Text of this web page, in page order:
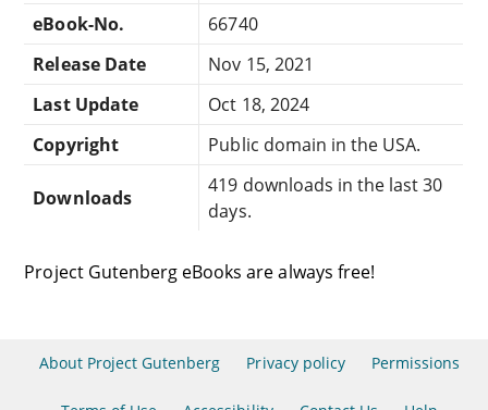
eBook-No.
66740
Release Date
Nov 15, 2021
Last Update
Oct 18, 2024
Copyright
Public domain in the USA.
Downloads
419 downloads in the last 30
days.
Project Gutenberg eBooks are always free!
About Project Gutenberg Privacy policy Permissions